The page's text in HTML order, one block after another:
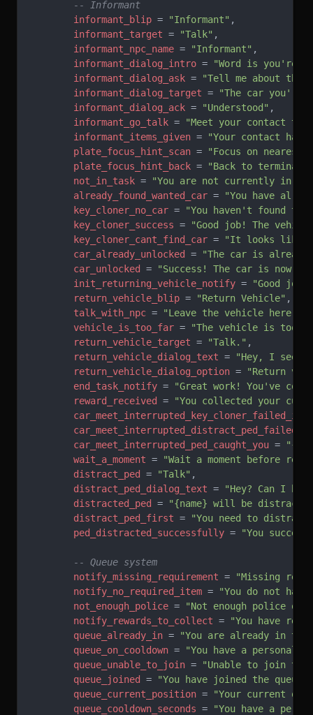
        -- Informant
        informant_blip
= "Informant" ,
        informant_target
= "Talk" ,
        informant_npc_name
= "Informant" ,
        informant_dialog_intro
=
"Word is you're
        informant_dialog_ask
=
"Tell me about the
        informant_dialog_target
=
"The car you're
        informant_dialog_ack
= "Understood" ,
        informant_go_talk
=
"Meet your contact
        informant_items_given
=
"Your contact
        plate_focus_hint_scan
=
"Focus on nearest
        plate_focus_hint_back
= "Back to terminal"
        not_in_task
=
"You are not currently in a
        already_found_wanted_car
=
"You have
        key_cloner_no_car
=
"You haven't found
        key_cloner_success
=
"Good job! The
        key_cloner_cant_find_car
=
"It looks like
        car_already_unlocked
=
"The car is already
        car_unlocked
=
"Success! The car is now
        init_returning_vehicle_notify
=
"Good
        return_vehicle_blip
= "Return Vehicle" ,
        talk_with_npc
=
"Leave the vehicle here
        vehicle_is_too_far
=
"The vehicle is too
        return_vehicle_target
= "Talk." ,
        return_vehicle_dialog_text
=
"Hey, I see
        return_vehicle_dialog_option
=
"Return
        end_task_notify
=
"Great work! You've
        reward_received
=
"You collected your
        car_meet_interrupted_distract_ped_failed
        car_meet_interrupted_ped_caught_you
=
        wait_a_moment
=
"Wait a moment before
        distract_ped
= "Talk" ,
        distract_ped_dialog_text
=
"Hey? Can I
        distracted_ped
=
"{name} will be
        distract_ped_first
=
"You need to
        ped_distracted_successfully
= "You
        -- Queue system
        notify_missing_requirement
=
"Missing
        notify_no_required_item
=
"You do not
        not_enough_police
=
"Not enough police
        notify_rewards_to_collect
=
"You have
        queue_already_in
=
"You are already in the
        queue_on_cooldown
=
"You have a personal
        queue_unable_to_join
=
"Unable to join the
        queue_joined
=
"You have joined the
        queue_current_position
=
"Your current
        queue_cooldown_seconds
=
"You have a